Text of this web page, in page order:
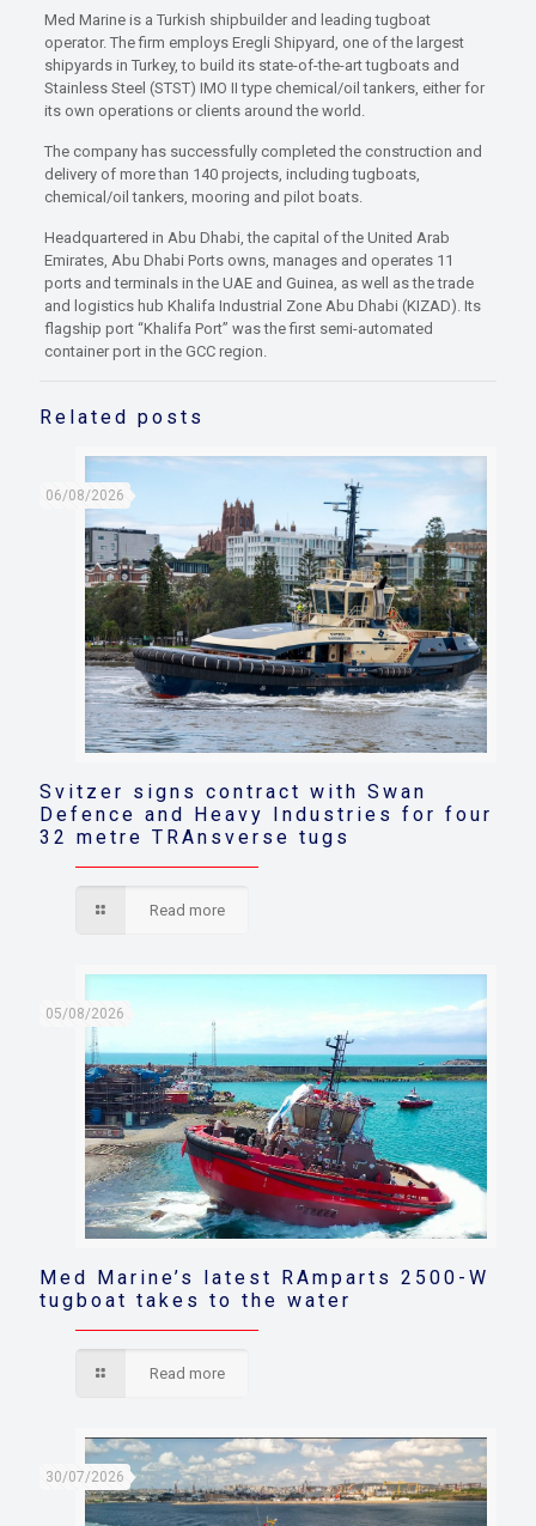
Med Marine is a Turkish shipbuilder and leading tugboat
operator. The firm employs Eregli Shipyard, one of the largest
shipyards in Turkey, to build its state-of-the-art tugboats and
Stainless Steel (STST) IMO II type chemical/oil tankers, either for
its own operations or clients around the world.
The company has successfully completed the construction and
delivery of more than 140 projects, including tugboats,
chemical/oil tankers, mooring and pilot boats.
Headquartered in Abu Dhabi, the capital of the United Arab
Emirates, Abu Dhabi Ports owns, manages and operates 11
ports and terminals in the UAE and Guinea, as well as the trade
and logistics hub Khalifa Industrial Zone Abu Dhabi (KIZAD). Its
flagship port “Khalifa Port” was the first semi-automated
container port in the GCC region.
Related posts
06/08/2026
Svitzer signs contract with Swan
Defence and Heavy Industries for four
32 metre TRAnsverse tugs
Read more
05/08/2026
Med Marine’s latest RAmparts 2500-W
tugboat takes to the water
Read more
30/07/2026